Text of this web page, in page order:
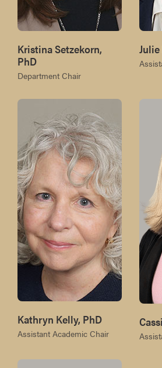
Kristina Setzekorn,
PhD
Department Chair
Kathryn Kelly, PhD
Assistant Academic Chair